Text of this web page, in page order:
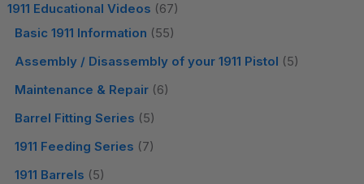
1911 Educational Videos (67)
Basic 1911 Information (55)
Assembly / Disassembly of your 1911 Pistol (5)
Maintenance & Repair (6)
Barrel Fitting Series (5)
1911 Feeding Series (7)
1911 Barrels (5)